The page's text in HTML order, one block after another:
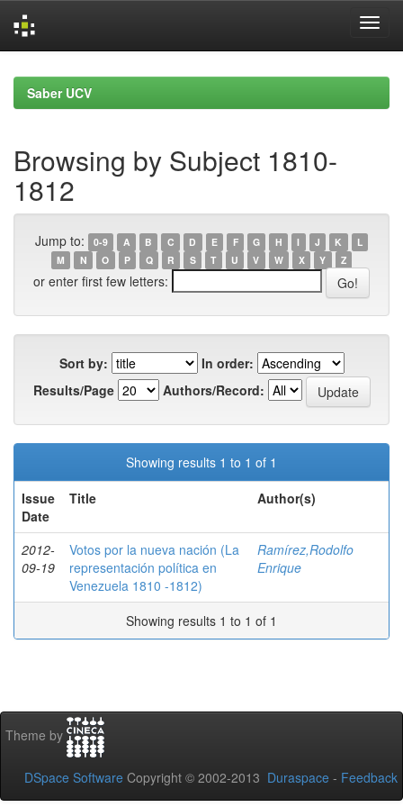
navigationSaber UCV
Browsing by Subject 1810-
1812
Jump to: 0-9 A B C D E F G H I J K
L
M
N O P Q R S T U V W X Y Z
or enter first few letters:
Sort by:
In order:
Results/Page
Authors/Record:
Showing results 1 to 1 of 1
Issue
Date
Title Author(s)
2012-
09-19
Votos por la nueva nación (La
representación política en
Venezuela 1810 -1812)
Ramírez,Rodolfo
Enrique
Showing results 1 to 1 of 1
Theme by
DSpace Software Copyright © 2002-2013 Duraspace - Feedback